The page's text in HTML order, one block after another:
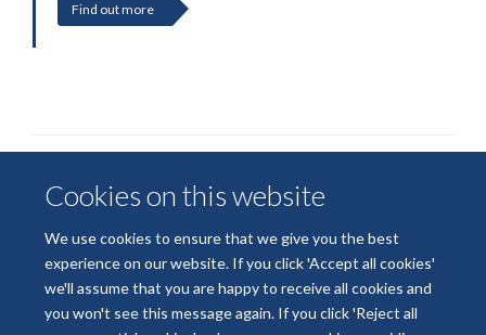
Cookies on this website
We use cookies to ensure that we give you the best
experience on our website. If you click 'Accept all cookies'
we'll assume that you are happy to receive all cookies and
you won't see this message again. If you click 'Reject all
Find out more
© 2026 National Institute for Health and Care Research